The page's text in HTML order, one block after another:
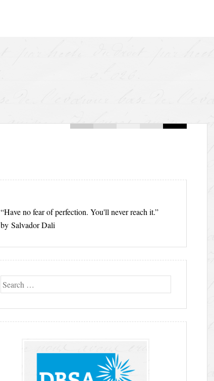
“Have no fear of perfection. You'll never reach it.”
by Salvador Dali
Search